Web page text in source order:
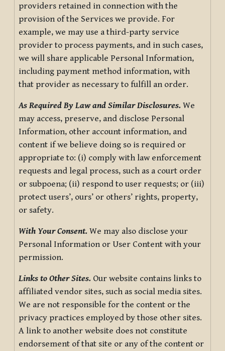
providers retained in connection with the
provision of the Services we provide. For
example, we may use a third-party service
provider to process payments, and in such cases,
we will share applicable Personal Information,
including payment method information, with
that provider as necessary to fulfill an order.
As Required By Law and Similar Disclosures. We
may access, preserve, and disclose Personal
Information, other account information, and
content if we believe doing so is required or
appropriate to: (i) comply with law enforcement
requests and legal process, such as a court order
or subpoena; (ii) respond to user requests; or (iii)
protect users’, ours’ or others’ rights, property,
or safety.
With Your Consent. We may also disclose your
Personal Information or User Content with your
permission.
Links to Other Sites. Our website contains links to
affiliated vendor sites, such as social media sites.
We are not responsible for the content or the
privacy practices employed by those other sites.
A link to another website does not constitute
endorsement of that site or any of the content or